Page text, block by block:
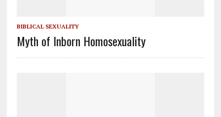
BIBLICAL SEXUALITY
Myth of Inborn Homosexuality